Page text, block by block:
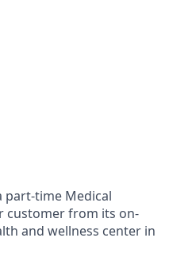
part-time Medical
customer from its on-
and wellness center in